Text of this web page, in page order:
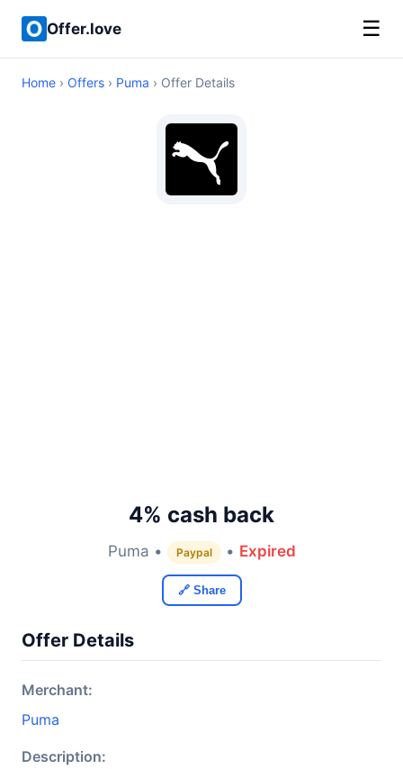
Offer.love ☰
Home › Offers › Puma › Offer Details
4% cash back
Puma • Paypal • Expired
🔗 Share
Offer Details
Merchant:
Puma
Description: